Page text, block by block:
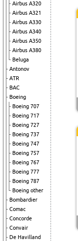
Airbus A320
Airbus A321
Airbus A330
Airbus A340
Airbus A350
Airbus A380
Beluga
Antonov
ATR
BAC
Boeing
Boeing 707
Boeing 717
Boeing 727
Boeing 737
Boeing 747
Boeing 757
Boeing 767
Boeing 777
Boeing 787
Boeing other
Bombardier
Comac
Concorde
Convair
De Havilland